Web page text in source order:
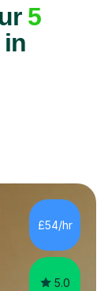
5
£54/hr
5.0